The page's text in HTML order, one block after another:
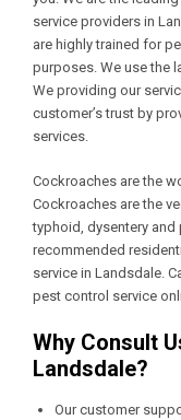
service providers in
are highly trained for
purposes. We use the
We providing our
customer’s trust by
services.
Cockroaches are the
Cockroaches are the
typhoid, dysentery and
recommended
service in Landsdale.
pest control service
Why Consult
Landsdale?
Our customer